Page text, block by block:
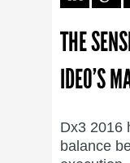
THE
IDEO’S
Dx3 2016
balance